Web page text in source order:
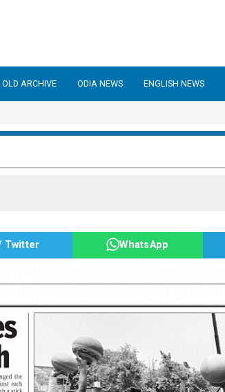
OLD ARCHIVE ODIA NEWS ENGLISH NEWS
Twitter WhatsApp